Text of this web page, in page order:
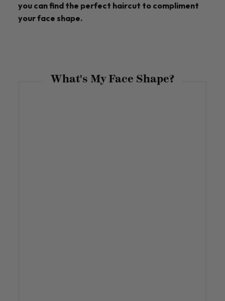
you can find the perfect haircut to compliment
your face shape.
What's My Face Shape?